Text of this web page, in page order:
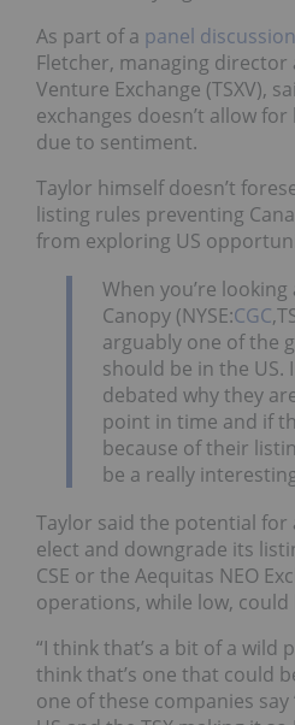
As part of a panel discussion
Fletcher, managing director
Venture Exchange (TSXV),
exchanges doesn’t allow
due to sentiment.
Taylor himself doesn’t
listing rules preventing
from exploring US
When you’re
Canopy (NYSE:CGC
arguably one of the
should be in the
debated why they
point in time and if
because of their
be a really
Taylor said the potential for
elect and downgrade its
CSE or the Aequitas NEO
operations, while low, could
“I think that’s a bit of a wild
think that’s one that could
one of these companies